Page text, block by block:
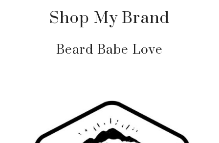
Shop My Brand
Beard Babe Love